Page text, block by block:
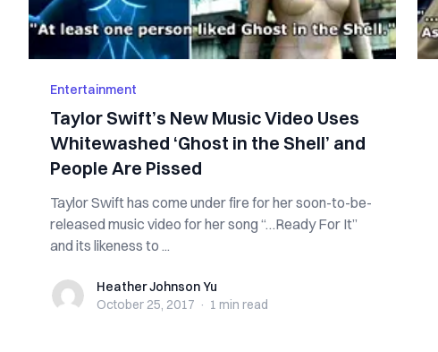
Entertainment
Taylor Swift’s New Music Video Uses
Whitewashed ‘Ghost in the Shell’ and
People Are Pissed
Taylor Swift has come under fire for her soon-to-be-
released music video for her song “…Ready For It”
and its likeness to ...
Heather Johnson Yu
Heather Johnson Yu
October 25, 2017 · 1 min read